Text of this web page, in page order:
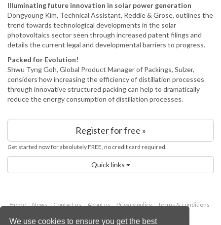
We use cookies to ensure you get the best
Illuminating future innovation in solar power generation
Dongyoung Kim, Technical Assistant, Reddie & Grose, outlines the
trend towards technological developments in the solar
photovoltaics sector seen through increased patent filings and
details the current legal and developmental barriers to progress.
Packed for Evolution!
Shwu Tyng Goh, Global Product Manager of Packings, Sulzer,
considers how increasing the efficiency of distillation processes
through innovative structured packing can help to dramatically
reduce the energy consumption of distillation processes.
Register for free »
Get started now for absolutely FREE, no credit card required.
Quick links
Home News Contact us About us Privacy policy
Terms & conditions